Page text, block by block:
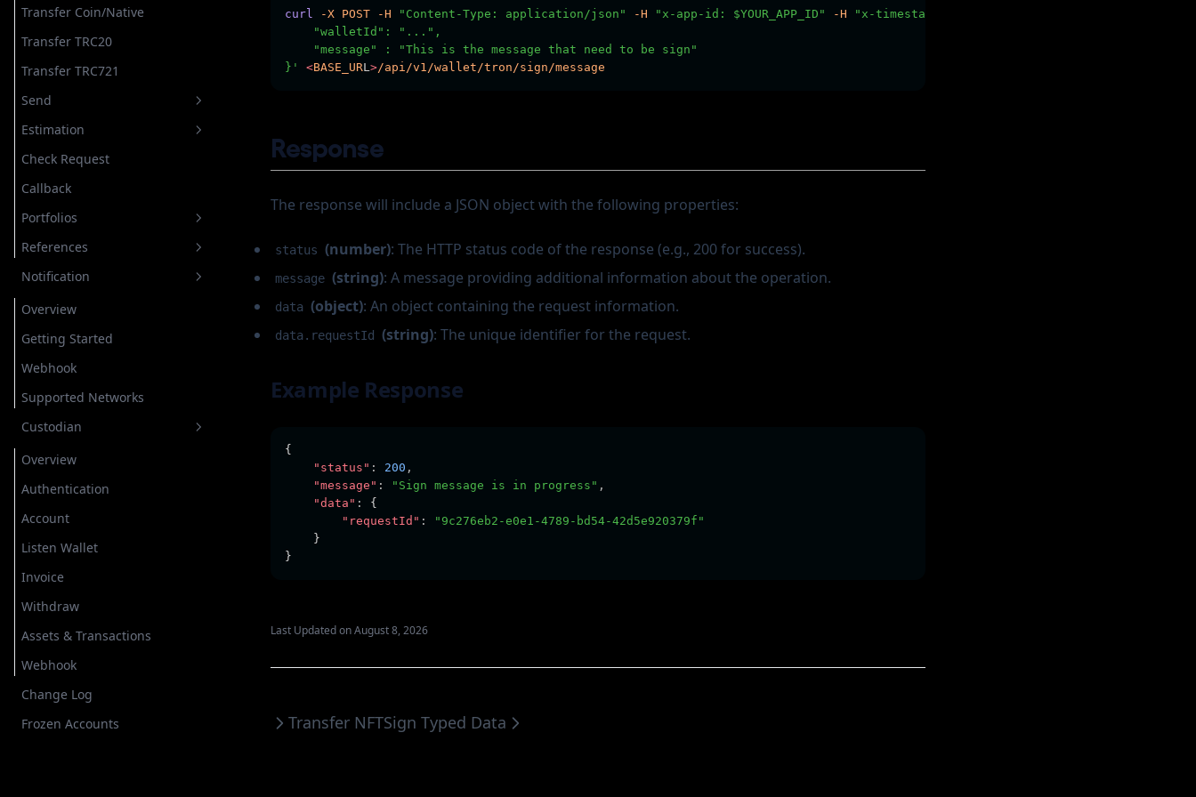
Raw Transaction
Transaction
Transaction
Speed Up Transaction
Override Transaction
Cancel Transaction
Raw Transaction
Transaction
Transfer Token
Transfer NFT
Transfer NFT
Cancel Transaction
Transfer Token
Transfer NFT
Transfer Coin/Native
Transfer TRC20
Transfer TRC721
Send
Transfer Coin/Native
Transfer TRC20
Transfer TRC721
Cancel Transaction
Estimation
Transfer TRC20
Transfer TRC721
Check Request
Callback
Portfolios
Get Assets
Add Asset to Portfolio
Add Custom Asset to Portfolio
Get Assets on Portfolio
Remove Asset on Portfolio
References
Network
Request Status
Request Type
Notification
Overview
Getting Started
Webhook
Supported Networks
Custodian
Overview
Authentication
Account
Listen Wallet
Invoice
Withdraw
Assets & Transactions
Webhook
Change Log
Frozen Accounts
curl -X POST -H "Content-Type: application/json" -H "x-app-id: $YOUR_APP_ID" -H "x-timestamp: $YOUR_TIMESTAMP"
    "walletId": "...",
    "message" : "This is the message that need to be sign"
}'
<BASE_URL>/api/v1/wallet/tron/sign/message
Response
The response will include a JSON object with the following properties:
status (number): The HTTP status code of the response (e.g., 200 for success).
message (string): A message providing additional information about the operation.
data (object): An object containing the request information.
data.requestId (string): The unique identifier for the request.
Example Response
{
"status" : 200 ,
"message" : "Sign message is in progress" ,
"data" :
{
"requestId" :
"9c276eb2-e0e1-4789-bd54-42d5e920379f"
    }
}
Last Updated on August 8, 2026
Transfer NFTSign Typed Data